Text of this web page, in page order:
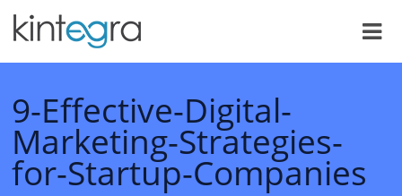
9-Effective-Digital-
Marketing-Strategies-
for-Startup-Companies